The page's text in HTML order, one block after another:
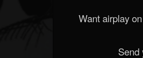
Want airplay
Send